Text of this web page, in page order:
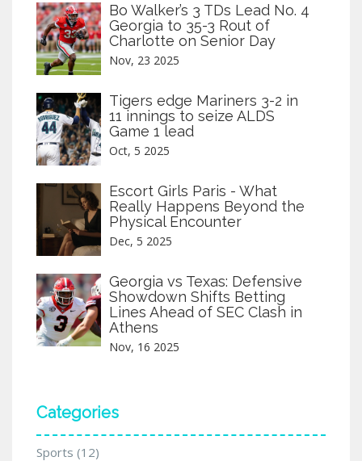
Bo Walker’s 3 TDs Lead No. 4
Georgia to 35-3 Rout of
Charlotte on Senior Day
Nov, 23 2025
Tigers edge Mariners 3-2 in
11 innings to seize ALDS
Game 1 lead
Oct, 5 2025
Escort Girls Paris - What
Really Happens Beyond the
Physical Encounter
Dec, 5 2025
Georgia vs Texas: Defensive
Showdown Shifts Betting
Lines Ahead of SEC Clash in
Athens
Nov, 16 2025
Categories
Sports (12)